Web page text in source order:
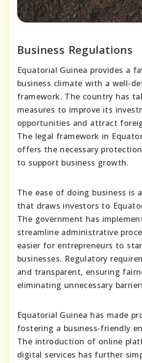
Business Regulations
Equatorial Guinea provides a
business climate with a well-
framework. The country has
measures to improve its
opportunities and attract
The legal framework in
offers the necessary
to support business growth.
The ease of doing business is
that draws investors to
The government has
streamline administrative
easier for entrepreneurs to
businesses. Regulatory
and transparent, ensuring
eliminating unnecessary
Equatorial Guinea has made
fostering a business-friendly
The introduction of online
digital services has further